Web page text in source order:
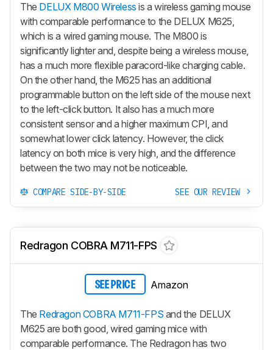
The DELUX M800 Wireless is a wireless gaming mouse
with comparable performance to the DELUX M625,
which is a wired gaming mouse. The M800 is
significantly lighter and, despite being a wireless mouse,
has a much more flexible paracord-like charging cable.
On the other hand, the M625 has an additional
programmable button on the left side of the mouse next
to the left-click button. It also has a much more
consistent sensor and a higher maximum CPI, and
somewhat lower click latency. However, the click
latency on both mice is very high, and the difference
between the two may not be noticeable.
COMPARE SIDE-BY-SIDE SEE OUR REVIEW
Redragon COBRA M711-FPS
SEE PRICE Amazon
The Redragon COBRA M711-FPS and the DELUX
M625 are both good, wired gaming mice with
comparable performance. The Redragon has two